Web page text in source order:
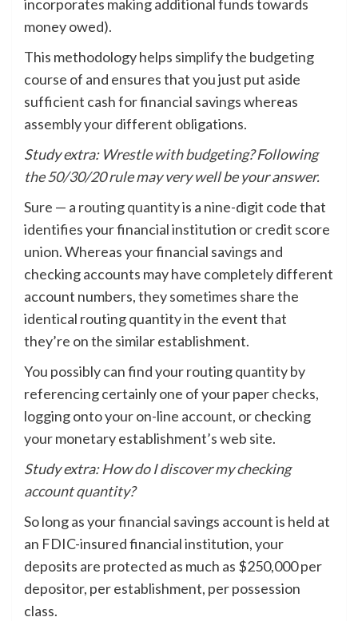
incorporates making additional funds towards
money owed).
This methodology helps simplify the budgeting
course of and ensures that you just put aside
sufficient cash for financial savings whereas
assembly your different obligations.
Study extra: Wrestle with budgeting? Following
the 50/30/20 rule may very well be your answer.
Sure — a routing quantityis a nine-digit code that
identifies your financial institution or credit score
union. Whereas your financial savings and
checking accounts may have completely different
account numbers, they sometimes share the
identical routing quantity in the event that
they’re on the similar establishment.
You possibly can find your routing quantity by
referencing certainly one of your paper checks,
logging onto your on-line account, or checking
your monetary establishment’s web site.
Study extra:How do I discover my checking
account quantity​?
So long as your financial savings account is held at
an FDIC-insured financial institution, your
deposits are protected as much as $250,000 per
depositor, per establishment, per possession
class.